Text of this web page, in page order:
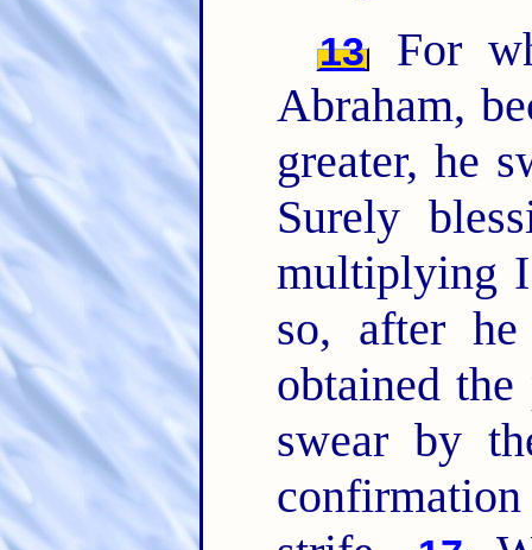
13
For
Abraham,
greater, he
Surely
multiplying
so, after
obtained
swear by